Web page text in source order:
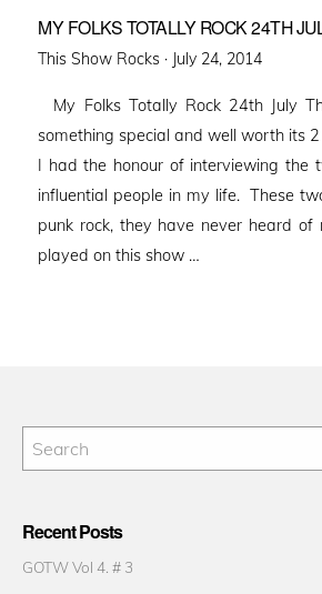
MY FOLKS TOTALLY ROCK 24TH
This Show Rocks · Posted
July 24, 2014
My Folks Totally Rock 24th July
something special and well worth its
I had the honour of interviewing the
influential people in my life. These
punk rock, they have never heard
played on this show …
Recent Posts
GOTW Vol 4. # 3